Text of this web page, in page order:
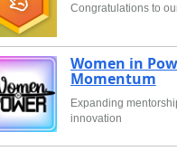
Congratulations to
Women in
Momentum
Expanding
innovation